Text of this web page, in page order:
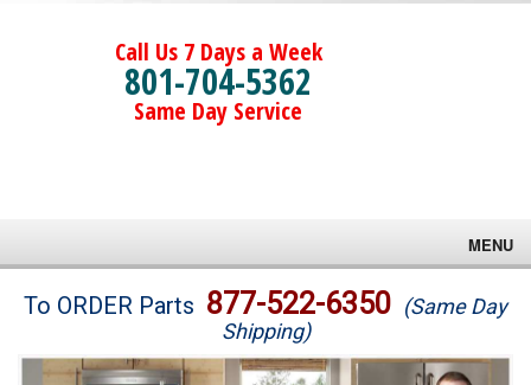
Call Us 7 Days a Week
801-704-5362
Same Day Service
MENU
Brands
To ORDER Parts 877-522-6350 (Same Day
Shipping)